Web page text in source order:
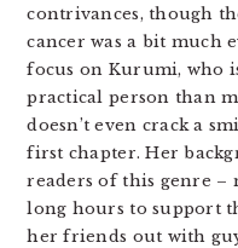
contrivances, though
cancer was a bit much
focus on Kurumi, who
practical person than
doesn’t even crack a
first chapter. Her
readers of this genre –
long hours to support
her friends out with